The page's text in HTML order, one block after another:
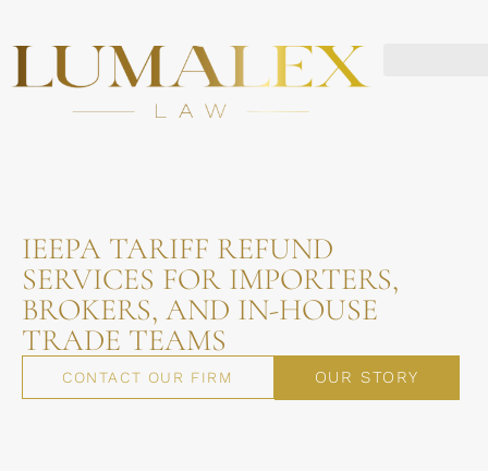
IEEPA TARIFF REFUND
SERVICES FOR IMPORTERS,
BROKERS, AND IN-HOUSE
TRADE TEAMS
CONTACT OUR FIRM OUR STORY